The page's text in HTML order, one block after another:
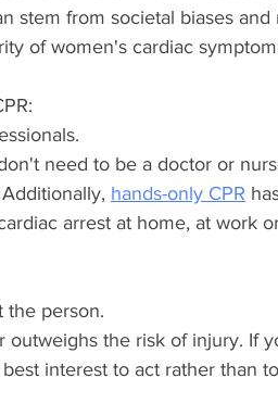
stem from societal biases
of women's cardiac
need to be a doctor or
hands-only CPR
arrest at home, at work
the person.
outweighs the risk of injury. If
interest to act rather than